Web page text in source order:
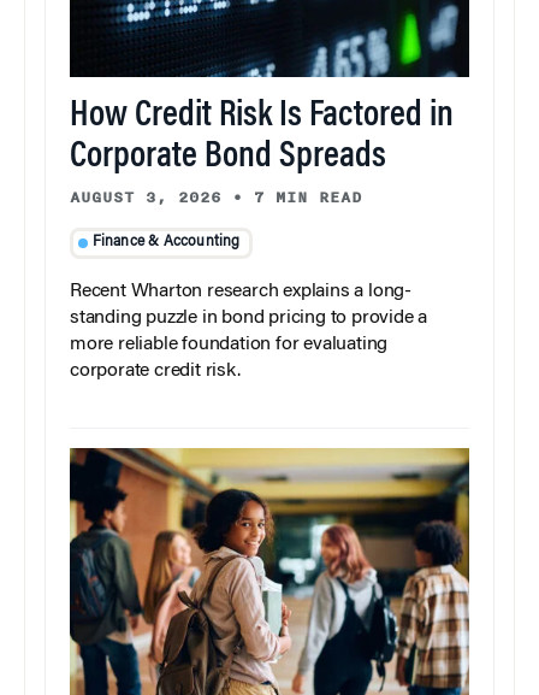
How Credit Risk Is Factored in
Corporate Bond Spreads
AUGUST 3, 2026 • 7 MIN READ
Finance & Accounting
Recent Wharton research explains a long-
standing puzzle in bond pricing to provide a
more reliable foundation for evaluating
corporate credit risk.